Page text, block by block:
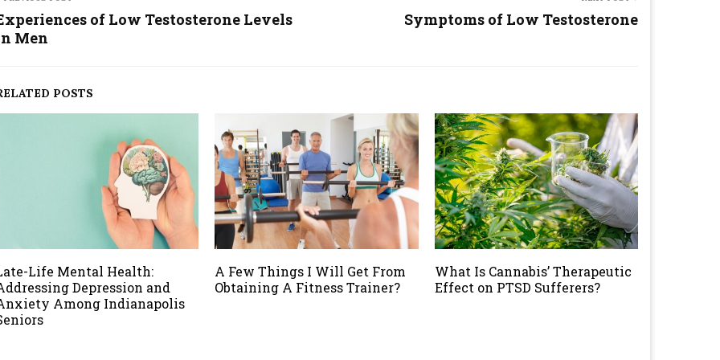
of Low Testosterone Levels
Men
Symptoms of Low Testosterone
POSTS
Life Mental Health:
Depression and
Among Indianapolis
A Few Things I Will Get From
Obtaining A Fitness Trainer?
What Is Cannabis’ Therapeutic
Effect on PTSD Sufferers?